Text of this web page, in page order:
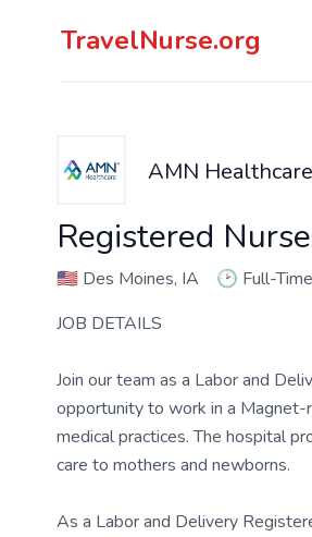
TravelNurse.org
AMN Healthcare
Registered
🇺🇸 Des Moines, IA 🕑 Full-Time
JOB DETAILS
Join our team as a Labor and
opportunity to work in a Magnet-
medical practices. The hospital
care to mothers and newborns.
As a Labor and Delivery